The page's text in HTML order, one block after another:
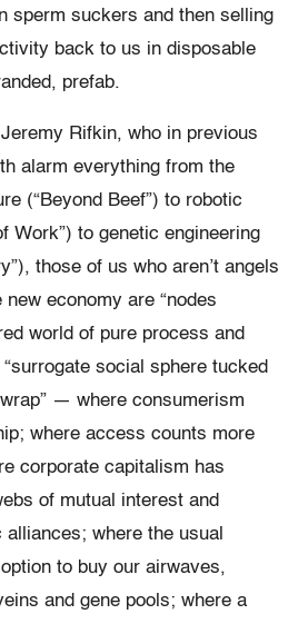
sperm suckers and then selling
back to us in disposable
prefab.
Rifkin, who in previous
alarm everything from the
(“Beyond Beef”) to robotic
Work”) to genetic engineering
those of us who aren’t angels
economy are “nodes
world of pure process and
social sphere tucked
— where consumerism
where access counts more
corporate capitalism has
of mutual interest and
where the usual
to buy our airwaves,
and gene pools; where a